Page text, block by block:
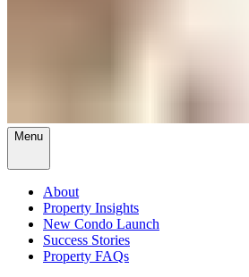
Menu
About
Property Insights
New Condo Launch
Success Stories
Property FAQs